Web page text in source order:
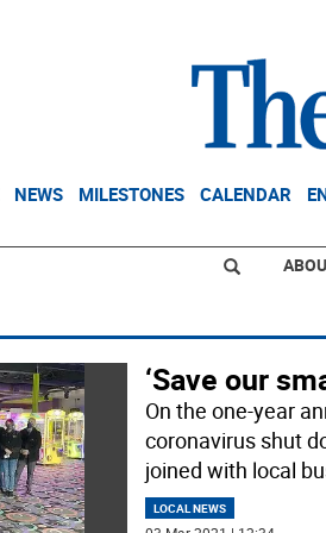
NEWS MILESTONES CALENDAR
‘Save our
On the one-year
coronavirus shut
joined with local
LOCAL NEWS